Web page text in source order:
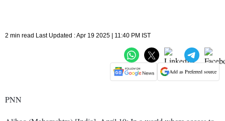
2 min read Last Updated : Apr 19 2025 | 11:40 PM IST
Add as Preferred source
PNN